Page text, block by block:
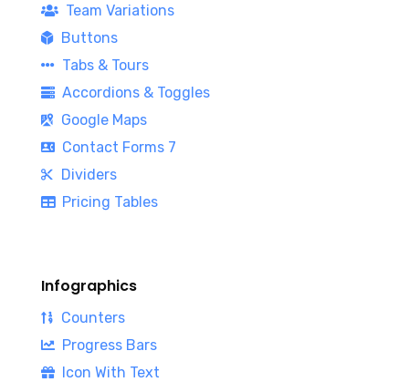
Team Variations
Buttons
Tabs & Tours
Accordions & Toggles
Google Maps
Contact Forms 7
Dividers
Pricing Tables
Infographics
Counters
Progress Bars
Icon With Text